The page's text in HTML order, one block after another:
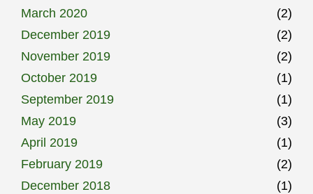
March 2020
(2)
December 2019
(2)
November 2019
(2)
October 2019
(1)
September 2019
(1)
May 2019
(3)
April 2019
(1)
February 2019
(2)
December 2018
(1)